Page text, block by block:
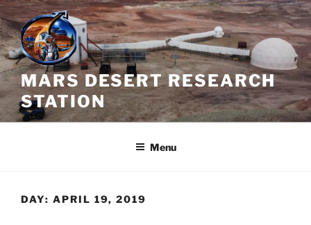
Skip
to
content
MARS DESERT RESEARCH
STATION
Menu
DAY: APRIL 19, 2019